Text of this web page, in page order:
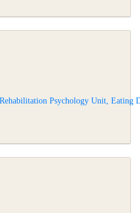
Psychology Unit, Eating